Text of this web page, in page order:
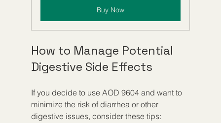
Buy Now
How to Manage Potential
Digestive Side Effects
If you decide to use AOD 9604 and want to
minimize the risk of diarrhea or other
digestive issues, consider these tips: